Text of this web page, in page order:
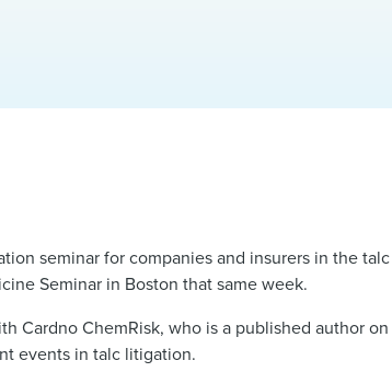
seminar for companies and insurers in the
Seminar in Boston that same week.
Cardno ChemRisk, who is a published author
events in talc litigation.